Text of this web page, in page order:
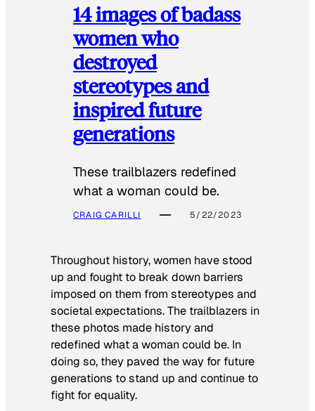
14 images of badass
women who
destroyed
stereotypes and
inspired future
generations
These trailblazers redefined
what a woman could be.
CRAIG CARILLI 5/22/2023
Throughout history, women have stood
up and fought to break down barriers
imposed on them from stereotypes and
societal expectations. The trailblazers in
these photos made history and
redefined what a woman could be. In
doing so, they paved the way for future
generations to stand up and continue to
fight for equality.